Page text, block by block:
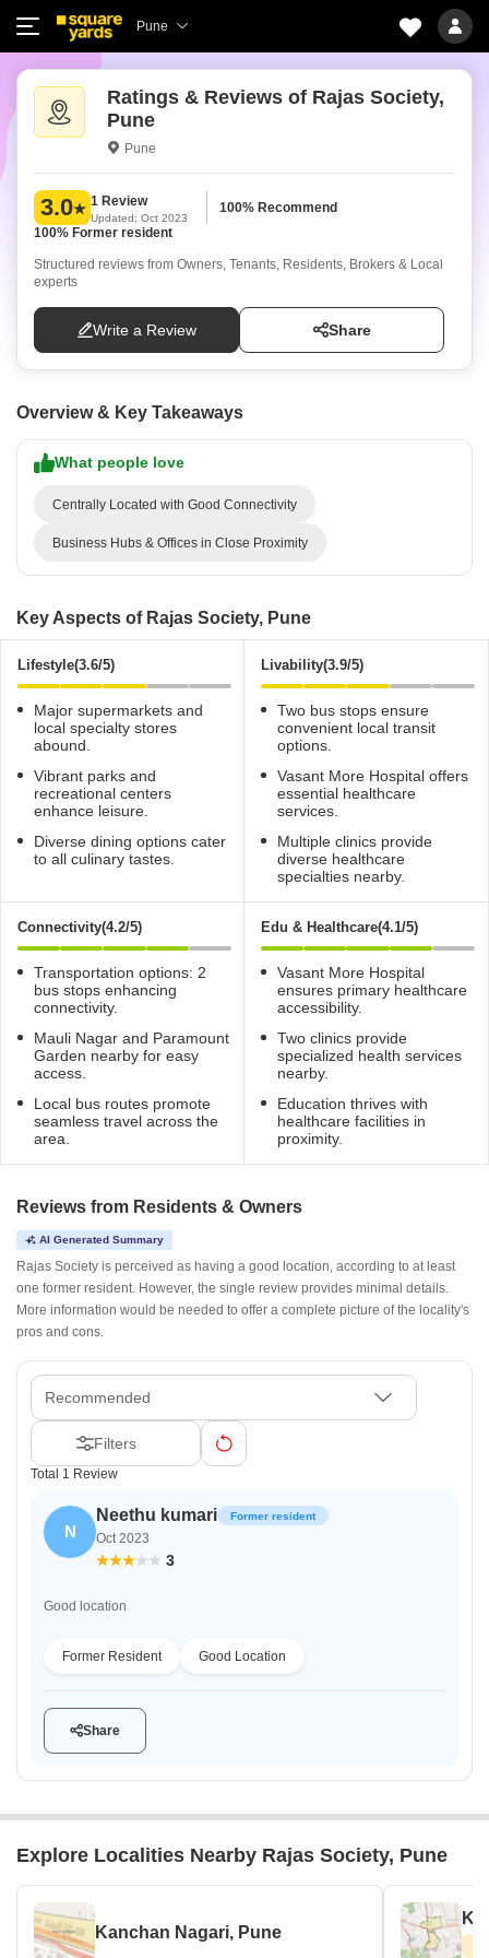
Pune
Ratings & Reviews of Rajas Society,
Pune
Pune
3.0 1 Review
Updated: Oct 2023
100% Recommend
100% Former resident
Structured reviews from Owners, Tenants, Residents, Brokers & Local
experts
Write a Review Share
Overview & Key Takeaways
What people love
Centrally Located with Good Connectivity
Business Hubs & Offices in Close Proximity
Key Aspects of Rajas Society, Pune
Lifestyle(3.6/5)
Major supermarkets and
local specialty stores
abound.
Vibrant parks and
recreational centers
enhance leisure.
Diverse dining options cater
to all culinary tastes.
Livability(3.9/5)
Two bus stops ensure
convenient local transit
options.
Vasant More Hospital offers
essential healthcare
services.
Multiple clinics provide
diverse healthcare
specialties nearby.
Connectivity(4.2/5)
Transportation options: 2
bus stops enhancing
connectivity.
Mauli Nagar and Paramount
Garden nearby for easy
access.
Local bus routes promote
seamless travel across the
area.
Edu & Healthcare(4.1/5)
Vasant More Hospital
ensures primary healthcare
accessibility.
Two clinics provide
specialized health services
nearby.
Education thrives with
healthcare facilities in
proximity.
Reviews from Residents & Owners
AI Generated Summary
Rajas Society is perceived as having a good location, according to at least
one former resident. However, the single review provides minimal details.
More information would be needed to offer a complete picture of the locality's
pros and cons.
Recommended
Filters
Total 1 Review
N
Neethu kumari Former resident
Oct 2023
3
Good location
Former Resident Good Location
Share
Explore Localities Nearby Rajas Society, Pune
Kanchan Nagari, Pune